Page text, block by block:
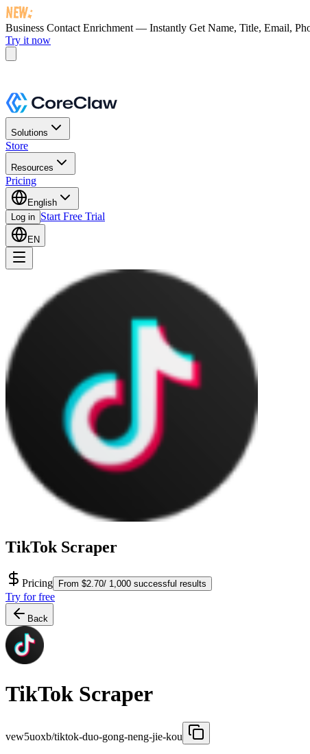
Business Contact Enrichment — Instantly Get Name, Title, Email,
Try it now
Solutions
Store
Resources
Pricing
English
Log in Start Free Trial
EN
TikTok Scraper
Pricing From $2.70/ 1,000 successful results
Try for free
Back
TikTok Scraper
vew5uoxb/tiktok-duo-gong-neng-jie-kou